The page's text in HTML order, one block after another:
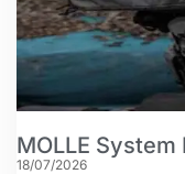
MOLLE
18/07/2026